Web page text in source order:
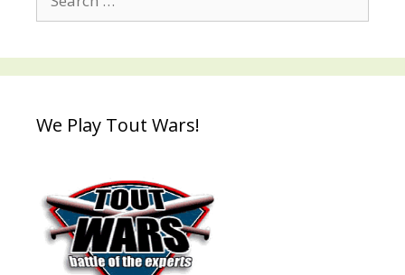
for:
We Play Tout Wars!